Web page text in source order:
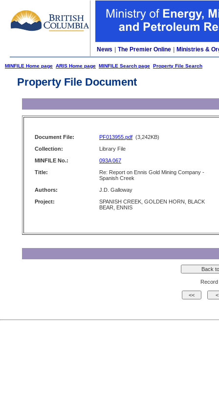
News The Premier Online Ministries &
MINFILE Home page ARIS Home page MINFILE Search page Property File Search
Property File Document
Document File: PF013955.pdf (3,242KB)
Collection:
Library File
MINFILE No.:
093A 067
Title:
Re: Report on Ennis Gold Mining Company -
Spanish Creek
Authors:
J.D. Galloway
Project:
SPANISH CREEK, GOLDEN HORN, BLACK
BEAR, ENNIS